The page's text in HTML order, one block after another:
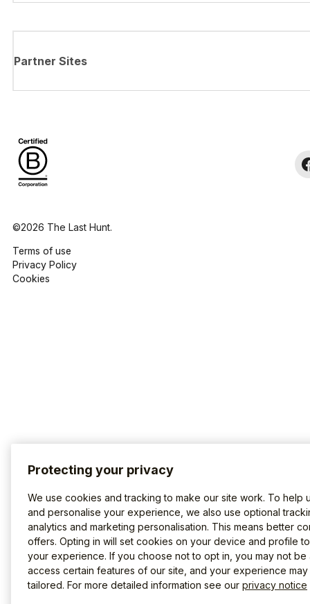
Partner Sites
©2026 The Last Hunt.
Terms of use
Privacy Policy
Cookies
Protecting your privacy
We use cookies and tracking to make our site work. To help
and personalise your experience, we also use optional
analytics and marketing personalisation. This means better
offers. Opting in will set cookies on your device and profile
your experience. If you choose not to opt in, you may not be
access certain features of our site, and your experience
tailored. For more detailed information see our privacy notice